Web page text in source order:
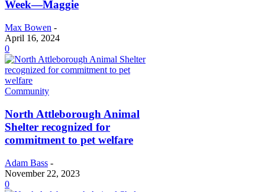
Week—Maggie
Max Bowen -
April 16, 2024
0
Community
North Attleborough Animal
Shelter recognized for
commitment to pet welfare
Adam Bass -
November 22, 2023
0